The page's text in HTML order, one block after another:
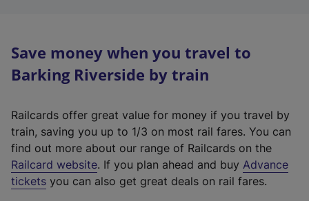
Save money when you travel to
Barking Riverside by train
Railcards offer great value for money if you travel by
train, saving you up to 1/3 on most rail fares. You can
find out more about our range of Railcards on the
Railcard website(
e
. If you plan ahead and buy Advance
tickets you can also get great deals on rail fares.